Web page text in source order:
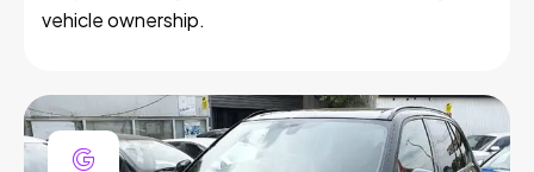
vehicle ownership.